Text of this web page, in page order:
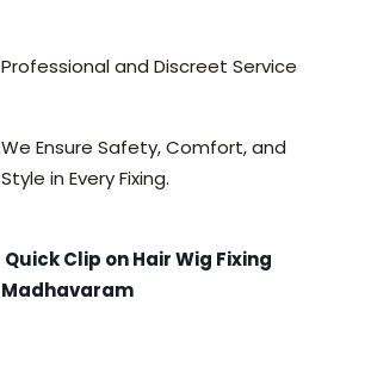
Professional and Discreet Service
We Ensure Safety, Comfort, and
Style in Every Fixing.
Quick Clip on Hair Wig Fixing
Madhavaram